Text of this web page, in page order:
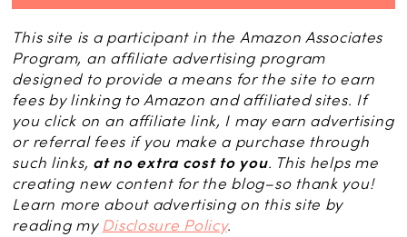
This site is a participant in the Amazon Associates
Program, an affiliate advertising program
designed to provide a means for the site to earn
fees by linking to Amazon and affiliated sites. If
you click on an affiliate link, I may earn advertising
or referral fees if you make a purchase through
such links, at no extra cost to you. This helps me
creating new content for the blog–so thank you!
Learn more about advertising on this site by
reading my Disclosure Policy.